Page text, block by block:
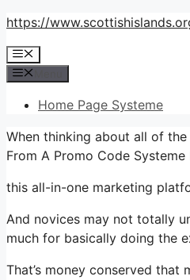
Skip
content
https://
Menu
Home Page Systeme
When thinking about all of
From A Promo Code
this all-in-one marketing
And novices may not totally
much for basically doing the
That’s money conserved